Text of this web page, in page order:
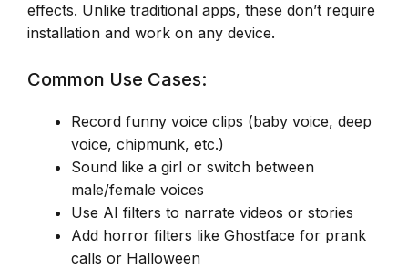
effects. Unlike traditional apps, these don’t require
installation and work on any device.
Common Use Cases:
Record funny voice clips (baby voice, deep
voice, chipmunk, etc.)
Sound like a girl or switch between
male/female voices
Use AI filters to narrate videos or stories
Add horror filters like Ghostface for prank
calls or Halloween